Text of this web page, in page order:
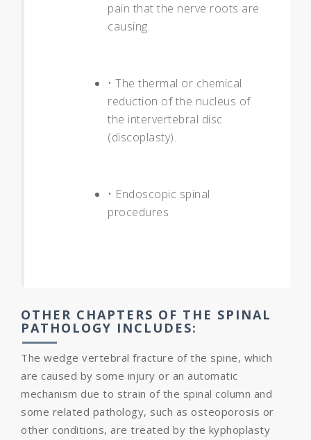
pain that the nerve roots are
causing.
• The thermal or chemical
reduction of the nucleus of
the intervertebral disc
(discoplasty).
• Endoscopic spinal
procedures
OTHER CHAPTERS OF THE SPINAL
PATHOLOGY INCLUDES:
The wedge vertebral fracture of the spine, which
are caused by some injury or an automatic
mechanism due to strain of the spinal column and
some related pathology, such as osteoporosis or
other conditions, are treated by the kyphoplasty